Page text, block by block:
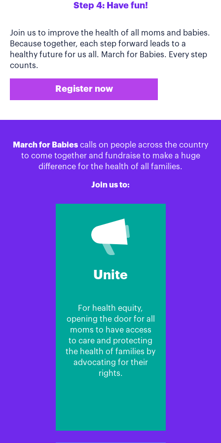
Step 4: Have fun!
Join us to improve the health of all moms and babies.
Because together, each step forward leads to a
healthy future for us all. March for Babies. Every step
counts.
Register now
March for Babies calls on people across the country
to come together and fundraise to make a huge
difference for the health of all families.
Join us to:
Unite
For health equity,
opening the door for all
moms to have access
to care and protecting
the health of families by
advocating for their
rights.